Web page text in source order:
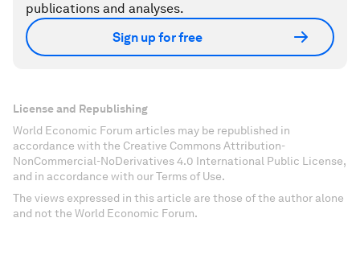
publications and analyses.
Sign up for free
License and Republishing
World Economic Forum articles may be republished in
accordance with the Creative Commons Attribution-
NonCommercial-NoDerivatives 4.0 International Public License,
and in accordance with our Terms of Use.
The views expressed in this article are those of the author alone
and not the World Economic Forum.